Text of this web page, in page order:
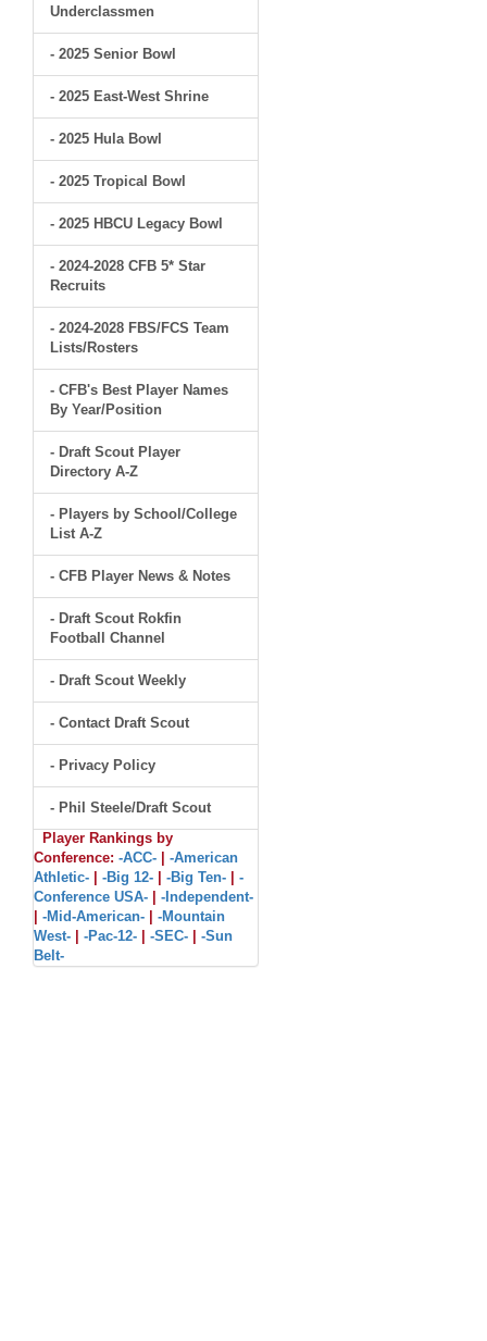
Underclassmen
- 2025 Senior Bowl
- 2025 East-West Shrine
- 2025 Hula Bowl
- 2025 Tropical Bowl
- 2025 HBCU Legacy Bowl
- 2024-2028 CFB 5* Star
Recruits
- 2024-2028 FBS/FCS Team
Lists/Rosters
- CFB's Best Player Names
By Year/Position
- Draft Scout Player
Directory A-Z
- Players by School/College
List A-Z
- CFB Player News & Notes
- Draft Scout Rokfin
Football Channel
- Draft Scout Weekly
- Contact Draft Scout
- Privacy Policy
- Phil Steele/Draft Scout
Player Rankings by
Conference: -ACC-
-American
Athletic-
-Big 12- -Big Ten-
-
Conference USA-
-Independent-
-Mid-American-
-Mountain
West-
-Pac-12- -SEC-
-Sun
Belt-